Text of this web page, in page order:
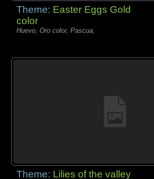
Theme: Easter Eggs Gold
color
Huevo, Oro color, Pascua,
Theme: Lilies of the valley